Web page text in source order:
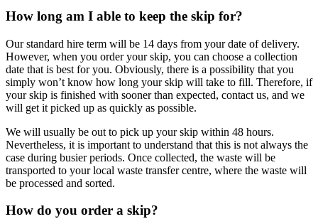
How long am I able to keep the skip for?
Our standard hire term will be 14 days from your date of delivery.
However, when you order your skip, you can choose a collection
date that is best for you. Obviously, there is a possibility that you
simply won’t know how long your skip will take to fill. Therefore, if
your skip is finished with sooner than expected, contact us, and we
will get it picked up as quickly as possible.
We will usually be out to pick up your skip within 48 hours.
Nevertheless, it is important to understand that this is not always the
case during busier periods. Once collected, the waste will be
transported to your local waste transfer centre, where the waste will
be processed and sorted.
How do you order a skip?